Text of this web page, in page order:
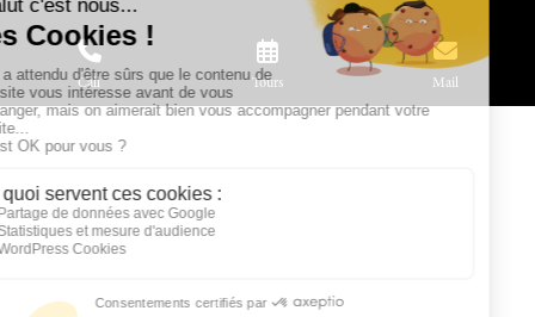
Call Tours Mail